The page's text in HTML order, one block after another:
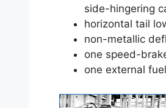
side-hingering
horizontal tail
non-metallic
one speed-
one external